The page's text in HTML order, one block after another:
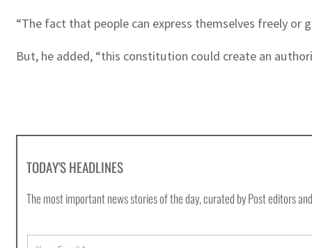
“The fact that people can express themselves freely or
But, he added, “this constitution could create an
TODAY'S HEADLINES
The most important news stories of the day, curated by Post editors
E